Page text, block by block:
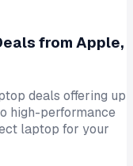
from Apple,
deals offering up
high-performance
laptop for your